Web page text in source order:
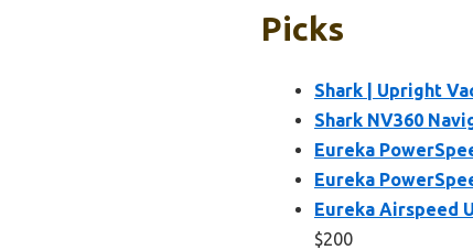
Picks
Shark | Upright
Shark NV360
Eureka
Eureka
Eureka Airspeed
$200